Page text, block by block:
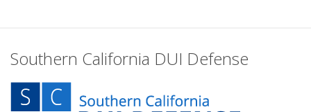
Southern California DUI Defense